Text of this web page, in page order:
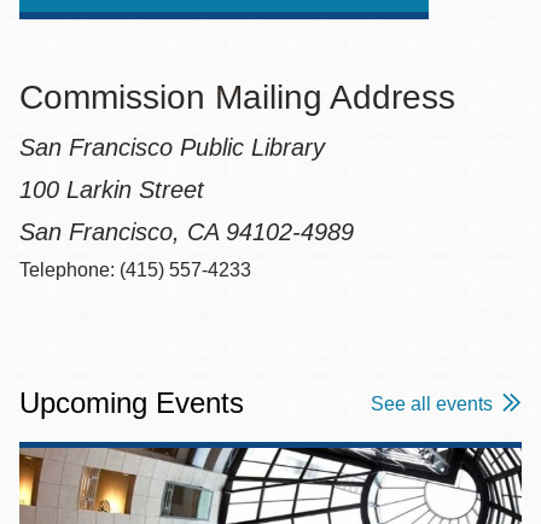
Commission Mailing Address
San Francisco Public Library
100 Larkin Street
San Francisco, CA 94102-4989
Telephone: (415) 557-4233
Upcoming Events See all events